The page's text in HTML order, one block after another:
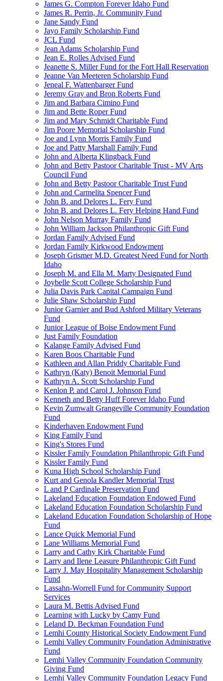
James G. Compton Forever Idaho Fund
James R. Perrin, Jr. Community Fund
Jane Sandy Fund
Jayo Family Scholarship Fund
JCL Fund
Jean Adams Scholarship Fund
Jean E. Rolles Advised Fund
Jeanette S. Miller Fund for the Fort Hall Reservation
Jeanne Van Meeteren Scholarship Fund
Jeneal F. Wattenbarger Fund
Jeremy Gray and Bron Roberts Fund
Jim and Barbara Cimino Fund
Jim and Bette Roper Fund
Jim and Mary Schmidt Charitable Fund
Jim Poore Memorial Scholarship Fund
Joe and Lynn Morris Family Fund
Joe and Patty Marshall Family Fund
John and Alberta Klingback Fund
John and Betty Pastoor Charitable Trust - MV Arts
Council Fund
John and Betty Pastoor Charitable Trust Fund
John and Carmelita Spencer Fund
John B. and Delores L. Fery Fund
John B. and Delores L. Fery Helping Hand Fund
John Nelson Murray Family Fund
John William Jackson Philanthropic Gift Fund
Jordan Family Advised Fund
Jordan Family Kirkwood Endowment
Joseph Grismer M.D. Greatest Need Fund for North
Idaho
Joseph M. and Ella M. Marty Designated Fund
Joybelle Scott College Scholarship Fund
Julia Davis Park Capital Campaign Fund
Julie Shaw Scholarship Fund
Junior Garnier and Bud Ashford Military Veterans
Fund
Junior League of Boise Endowment Fund
Just Family Foundation
Kalange Family Advised Fund
Karen Boos Charitable Fund
Kathleen and Allan Priddy Charitable Fund
Kathryn (Katy) Benoit Memorial Fund
Kathryn A. Scott Scholarship Fund
Kenlon P. and Carol J. Johnson Fund
Kenneth and Betty Huff Forever Idaho Fund
Kevin Zumwalt Grangeville Community Foundation
Fund
Kinderhaven Endowment Fund
King Family Fund
King's Stores Fund
Kissler Family Foundation Philanthropic Gift Fund
Kissler Family Fund
Kuna High School Scholarship Fund
Kurt and Genola Kandler Memorial Trust
L and P Cardinale Preservation Fund
Lakeland Education Foundation Endowed Fund
Lakeland Education Foundation Scholarship Fund
Lakeland Education Foundation Scholarship of Hope
Fund
Lance Quick Memorial Fund
Lane Williams Memorial Fund
Larry and Cathy Kirk Charitable Fund
Larry and Ilene Leasure Philanthropic Gift Fund
Larry J. May Hospitality Management Scholarship
Fund
Lassahn-Worrell Fund for Community Support
Services
Laura M. Bettis Advised Fund
Learning with Lucky by Camy Fund
Leland D. Beckman Foundation Fund
Lemhi County Historical Society Endowment Fund
Lemhi Valley Community Foundation Administrative
Fund
Lemhi Valley Community Foundation Community
Giving Fund
Lemhi Valley Community Foundation Legacy Fund